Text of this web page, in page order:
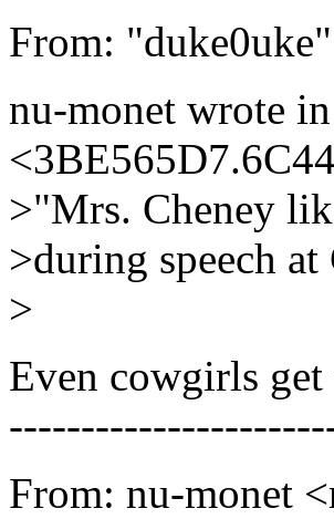
From:
nu-monet wrote in
>"Mrs. Cheney
>during speech
>
Even cowgirls
From: nu-monet